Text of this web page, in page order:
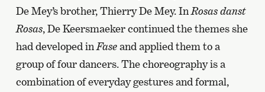
De Mey’s brother, Thierry De Mey. In Rosas danst
Rosas, De Keersmaeker continued the themes she
had developed in Faseand applied them to a
group of four dancers. The choreography is a
combination of everyday gestures and formal,